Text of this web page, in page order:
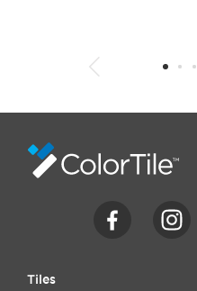
1 2 3
Tiles